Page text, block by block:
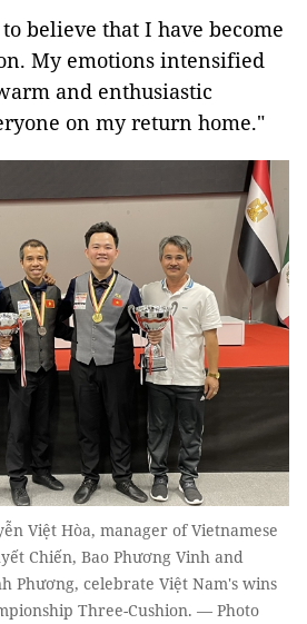
believe that I have become
My emotions intensified
and enthusiastic
on my return home."
Việt Hòa, manager of Vietnamese
Chiến, Bao Phương Vinh and
Phương, celebrate Việt Nam's wins
Three-Cushion. — Photo